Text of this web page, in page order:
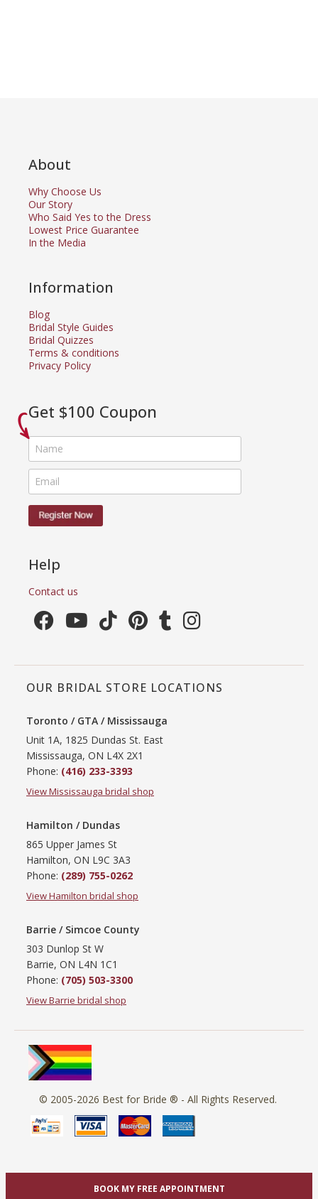
About
Why Choose Us
Our Story
Who Said Yes to the Dress
Lowest Price Guarantee
In the Media
Information
Blog
Bridal Style Guides
Bridal Quizzes
Terms & conditions
Privacy Policy
Get $100 Coupon
Help
Contact us
OUR BRIDAL STORE LOCATIONS
Toronto / GTA / Mississauga
Unit 1A, 1825 Dundas St. East
Mississauga, ON L4X 2X1
Phone: (416) 233-3393
View Mississauga bridal shop
Hamilton / Dundas
865 Upper James St
Hamilton, ON L9C 3A3
Phone: (289) 755-0262
View Hamilton bridal shop
Barrie / Simcoe County
303 Dunlop St W
Barrie, ON L4N 1C1
Phone: (705) 503-3300
View Barrie bridal shop
© 2005-2026 Best for Bride ® - All Rights Reserved.
BOOK MY FREE APPOINTMENT